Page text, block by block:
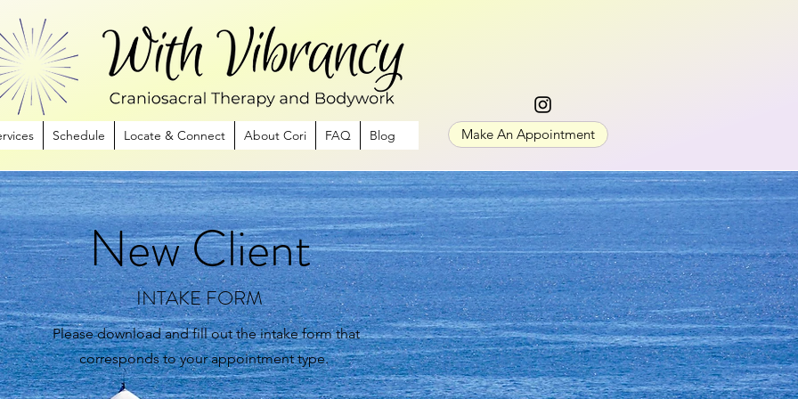
Schedule Locate & Connect About Cori FAQ Blog Make An Appointment
New Client
INTAKE FORM
Please download and fill out the intake form that
corresponds to your appointment type.